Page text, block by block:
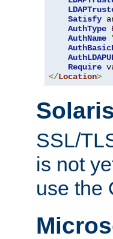
Satisfy
AuthType
AuthName
Require
</Location>
SSL/
is not
use the